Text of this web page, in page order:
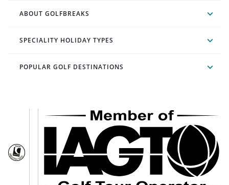
ABOUT GOLFBREAKS
SPECIALITY HOLIDAY TYPES
POPULAR GOLF DESTINATIONS